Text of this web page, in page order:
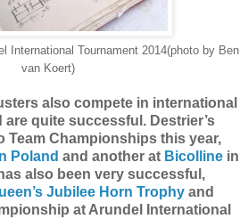
International Tournament 2014(photo by Ben
van Koert)
also compete in international
quite successful. Destrier’s
Team Championships this year,
Poland and another at Bicolline in
also been very successful,
Jubilee Horn Trophy and
at Arundel International